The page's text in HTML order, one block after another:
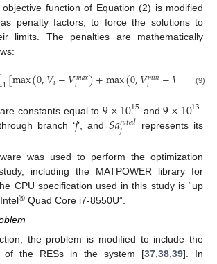
function of Equation (2) is modified
penalty factors, to force the solutions to
limits. The penalties are mathematically
1[max(0,𝑉𝑖−𝑉𝑚𝑎𝑥
𝑖 )+max(0,𝑉𝑚𝑖𝑛
𝑖 −𝑉 +𝐾
(9)
are constants equal to9×1015 and9×1013
branch ‘𝑗’, and𝑆𝑎𝑟𝑎𝑡𝑒𝑑
𝑗
represents its
was used to perform the optimization
including the MATPOWER library for
CPU specification used in this study is “up
® Quad Core i7-8550U”.
the problem is modified to include the
of the RESs in the system [37 38 39]. In